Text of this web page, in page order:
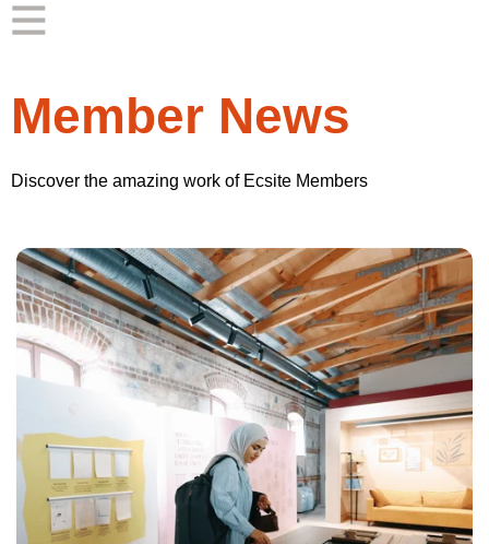
Member News
Discover the amazing work of Ecsite Members